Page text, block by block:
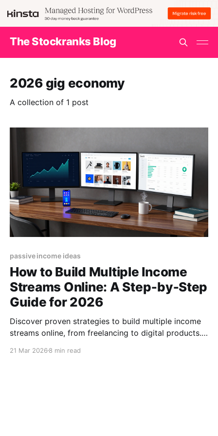
The Stockranks Blog
2026 gig economy
A collection of 1 post
passive income ideas
How to Build Multiple Income
Streams Online: A Step‑by‑Step
Guide for 2026
Discover proven strategies to build multiple income
streams online, from freelancing to digital products.
characters)
21 Mar 2026 8 min read